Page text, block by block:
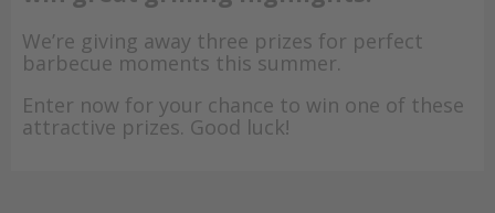
We’re giving away three prizes for perfect
barbecue moments this summer.
Enter now for your chance to win one of these
attractive prizes. Good luck!